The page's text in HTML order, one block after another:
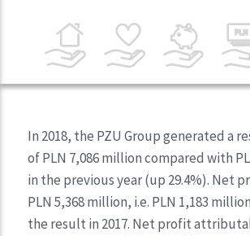
In 2018, the PZU Group generated a
of PLN 7,086 million compared with
in the previous year (up 29.4%). Net
PLN 5,368 million, i.e. PLN 1,183
the result in 2017. Net profit